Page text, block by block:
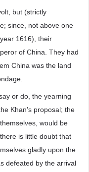
but (strictly
since, not above one
1616), their
of China. They had
China was the land
or do, the yearning
Khan's proposal; the
would be
is little doubt that
gladly upon the
defeated by the arrival